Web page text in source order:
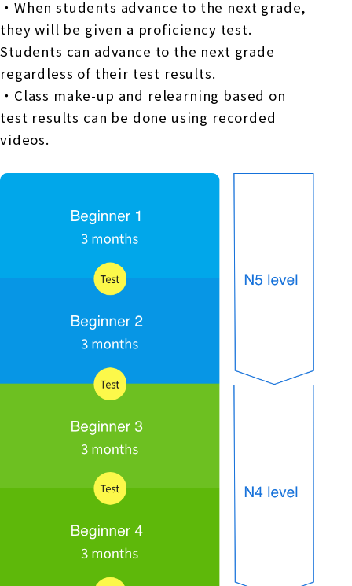
・When students advance to the next grade,
they will be given a proficiency test.
Students can advance to the next grade
regardless of their test results.
・Class make-up and relearning based on
test results can be done using recorded
videos.